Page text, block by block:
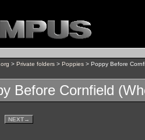
> Private folders > Poppies > Poppy Before
Before Cornfield
NEXT→